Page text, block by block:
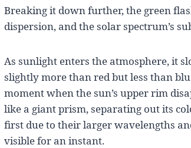
Breaking it down further, the green
dispersion, and the solar spectrum’s
As sunlight enters the atmosphere, it
slightly more than red but less than
moment when the sun’s upper rim
like a giant prism, separating out its
first due to their larger wavelengths
visible for an instant.